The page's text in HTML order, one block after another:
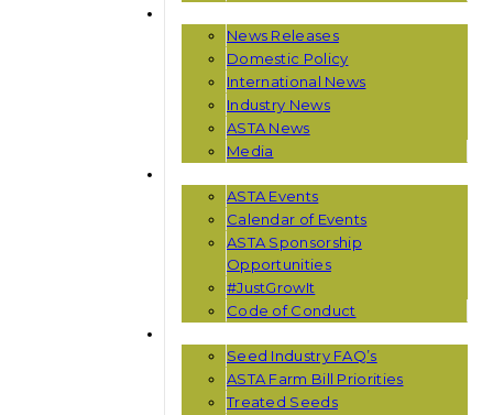
News Releases
Domestic Policy
International News
Industry News
ASTA News
Media
ASTA Events
Calendar of Events
ASTA Sponsorship
Opportunities
#JustGrowIt
Code of Conduct
Seed Industry FAQ’s
ASTA Farm Bill Priorities
Treated Seeds